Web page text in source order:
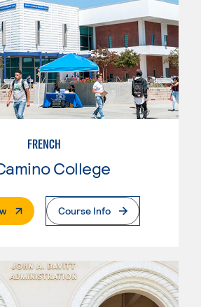
FRENCH
College
. External PageCourse Info